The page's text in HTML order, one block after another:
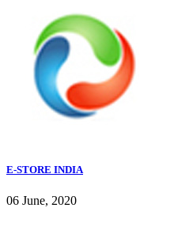
E-STORE INDIA
06 June, 2020